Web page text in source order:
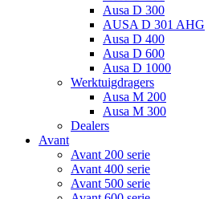
Ausa D 300
AUSA D 301 AHG
Ausa D 400
Ausa D 600
Ausa D 1000
Werktuigdragers
Ausa M 200
Ausa M 300
Dealers
Avant
Avant 200 serie
Avant 400 serie
Avant 500 serie